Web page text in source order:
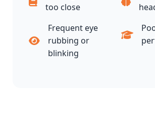
too close
Frequent eye
rubbing or
blinking